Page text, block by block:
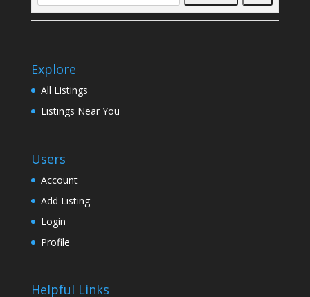
Explore
All Listings
Listings Near You
Users
Account
Add Listing
Login
Profile
Helpful Links